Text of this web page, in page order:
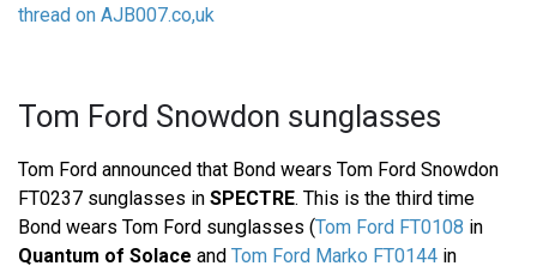
thread on AJB007.co,uk
Tom Ford Snowdon sunglasses
Tom Ford announced that Bond wears Tom Ford Snowdon
FT0237 sunglasses in SPECTRE. This is the third time
Bond wears Tom Ford sunglasses (Tom Ford FT0108 in
Quantum of Solace and Tom Ford Marko FT0144 in